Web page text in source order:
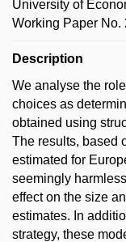
University of
Working Paper No.
Description
We analyse the
choices as
obtained using
The results, based
estimated for
seemingly
effect on the size
estimates. In
strategy, these